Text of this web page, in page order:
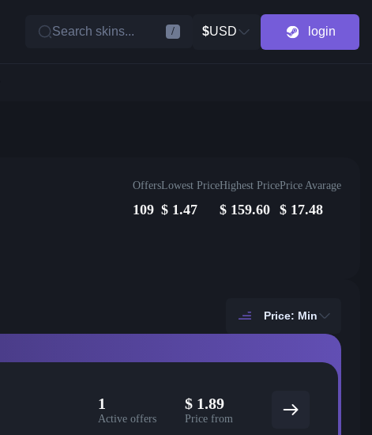
Search skins... / $USD login
Offers
109
Lowest Price
$ 1.47
Highest Price
$ 159.60
Price Avarage
$ 17.48
Price: Min
1
Active offers
$ 1.89
Price from